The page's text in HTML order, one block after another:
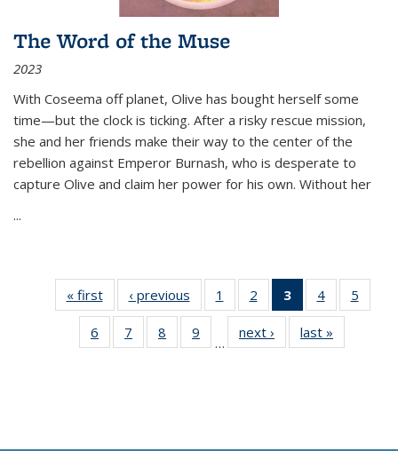
The Word of the Muse
2023
With Coseema off planet, Olive has bought herself some
time—but the clock is ticking. After a risky rescue mission,
she and her friends make their way to the center of the
rebellion against Emperor Burnash, who is desperate to
capture Olive and claim her power for his own. Without her
...
« first
Thumbnail
list:
Publications
‹ previous
Thumbnail
list:
Publications
1
of 11
Thumbnail
list:
Publications
2
of 11
Thumbnail
list:
Publications
3
of 11
Thumbnail
list:
Publications
4
of 11
Thumbnail
Publications
5
6
of 11
Thumbnail
7
of 11
Thumbnail
8
of 11
Thumbnail
9
of 11
Thumbnail
…
next ›
Thumbnail
list:
last »